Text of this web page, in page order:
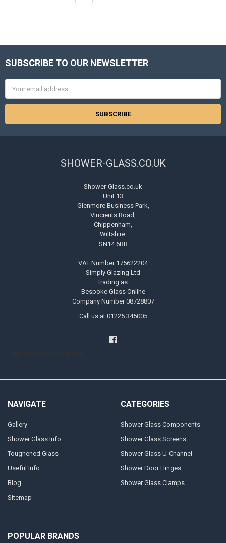
Footer
SUBSCRIBE TO OUR NEWSLETTER
Address
SHOWER-GLASS.CO.UK
Shower-Glass.co.uk
Unit 13
Glenmore Business Park,
Vincients Road,
Chippenham,
Wiltshire.
SN14 6BB
VAT Number 175622204
Simply Glazing Ltd
trading as
Bespoke Glass Online
Company Number 08728807
Call us at 01225 345005
NAVIGATE
Gallery
Shower Glass Info
Toughened Glass
Useful Info
Blog
Sitemap
CATEGORIES
Shower Glass Components
Shower Glass Screens
Shower Glass U-Channel
Shower Door Hinges
Shower Glass Clamps
POPULAR BRANDS